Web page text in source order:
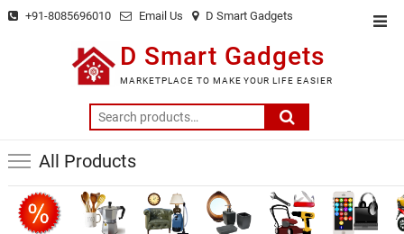
Skip +91-8085696010 Email Us D Smart Gadgets
D Smart Gadgets
MARKETPLACE TO MAKE YOUR LIFE EASIER
Search
for:
All Products